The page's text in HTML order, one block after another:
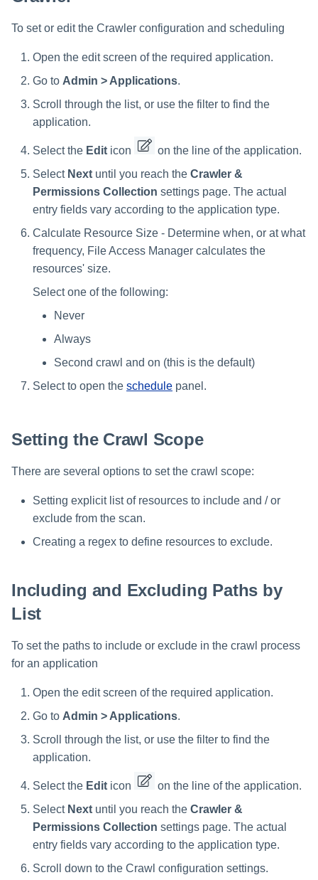
To set or edit the Crawler configuration and scheduling
Open the edit screen of the required application.
Go to Admin > Applications.
Scroll through the list, or use the filter to find the
application.
Select the Edit icon
on the line of the application.
Select Next until you reach the Crawler &
Permissions Collection settings page. The actual
entry fields vary according to the application type.
Calculate Resource Size - Determine when, or at what
frequency, File Access Manager calculates the
resources' size.
Select one of the following:
Never
Always
Second crawl and on (this is the default)
Select to open the schedule panel.
Setting the Crawl Scope
There are several options to set the crawl scope:
Setting explicit list of resources to include and / or
exclude from the scan.
Creating a regex to define resources to exclude.
Including and Excluding Paths by
List
To set the paths to include or exclude in the crawl process
for an application
Open the edit screen of the required application.
Go to Admin > Applications.
Scroll through the list, or use the filter to find the
application.
Select the Edit icon
on the line of the application.
Select Next until you reach the Crawler &
Permissions Collection settings page. The actual
entry fields vary according to the application type.
Scroll down to the Crawl configuration settings.